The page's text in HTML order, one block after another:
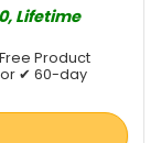
Lifetime
Product
✔ 60-day